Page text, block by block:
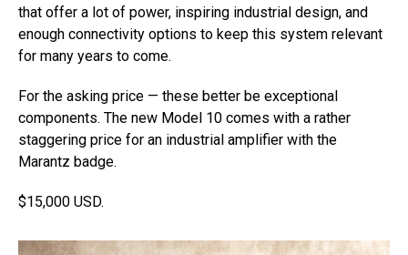
that offer a lot of power, inspiring industrial design, and
enough connectivity options to keep this system relevant
for many years to come.
For the asking price — these better be exceptional
components. The new Model 10 comes with a rather
staggering price for an industrial amplifier with the
Marantz badge.
$15,000 USD.